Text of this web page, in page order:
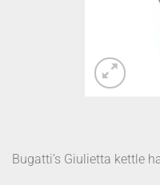
Bugatti’s Giulietta kettle